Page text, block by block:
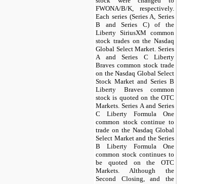
FWONA/B/K, respectively.
Each series (Series A, Series
B and Series C) of the
Liberty SiriusXM common
stock trades on the Nasdaq
Global Select Market. Series
A and Series C Liberty
Braves common stock trade
on the Nasdaq Global Select
Stock Market and Series B
Liberty Braves common
stock is quoted on the OTC
Markets. Series A and Series
C Liberty Formula One
common stock continue to
trade on the Nasdaq Global
Select Market and the Series
B Liberty Formula One
common stock continues to
be quoted on the OTC
Markets. Although the
Second Closing, and the